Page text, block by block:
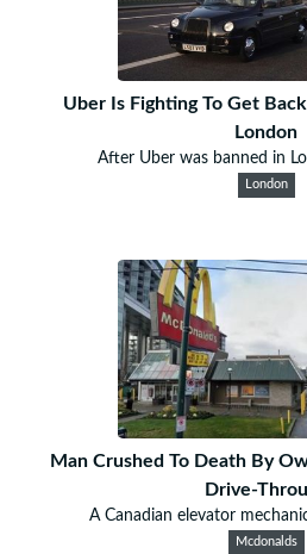
Uber Is Fighting To Get
London
After Uber was banned in
London
Man Crushed To Death By
Drive-
A Canadian elevator
Mcdonalds